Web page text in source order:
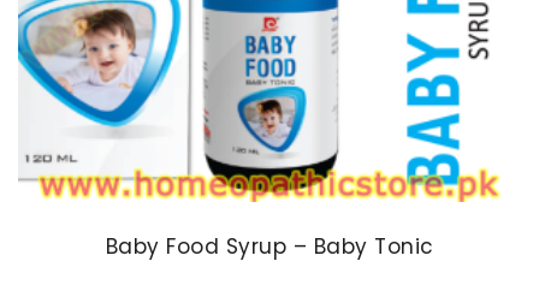
Baby Food Syrup – Baby Tonic